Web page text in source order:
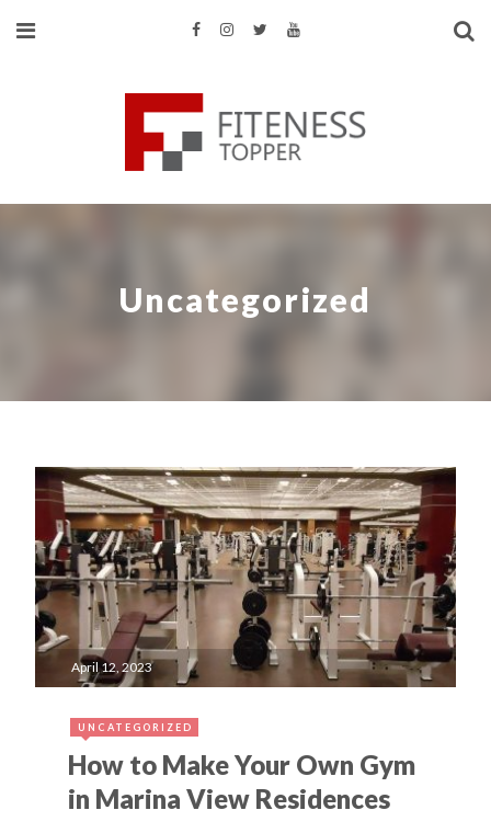
Uncategorized
April 12, 2023
UNCATEGORIZED
How to Make Your Own Gym
in Marina View Residences